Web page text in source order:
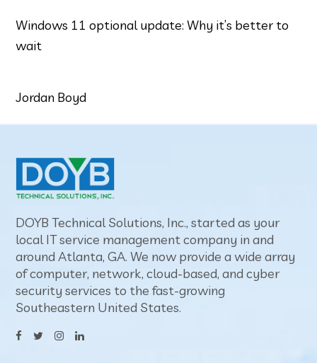
Windows 11 optional update: Why it’s better to
wait
Jordan Boyd
DOYB Technical Solutions, Inc., started as your
local IT service management company in and
around Atlanta, GA. We now provide a wide array
of computer, network, cloud-based, and cyber
security services to the fast-growing
Southeastern United States.